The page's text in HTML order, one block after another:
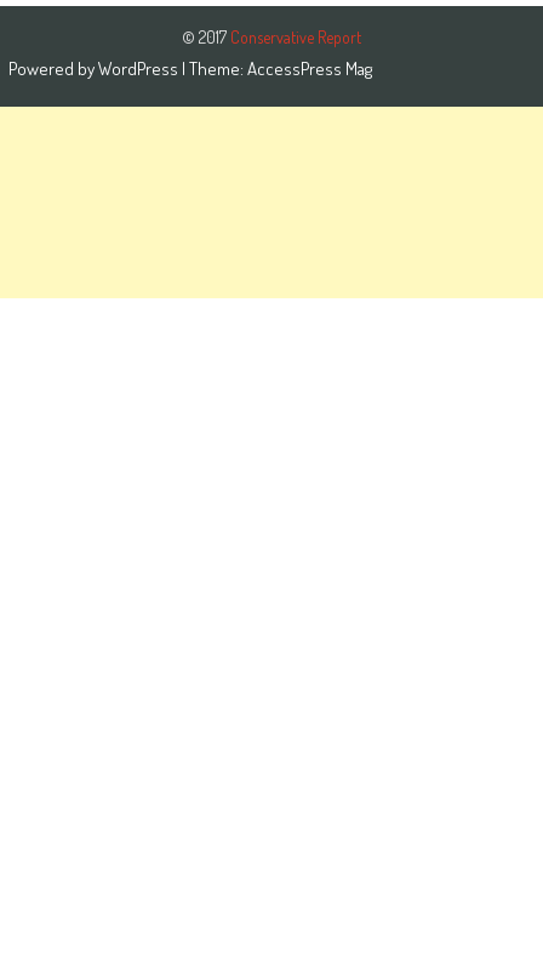
© 2017 Conservative Report
Powered byWordPress | Theme: AccessPress Mag